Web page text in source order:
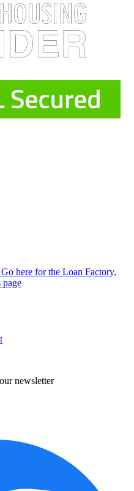
here for the Loan Factory,
page
newsletter